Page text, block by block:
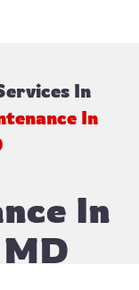
In
In
In